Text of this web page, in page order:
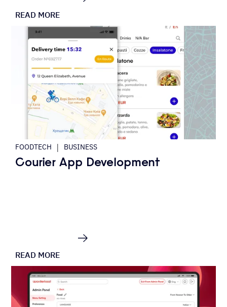
READ MORE
FOODTECH | BUSINESS
Courier App Development
READ MORE